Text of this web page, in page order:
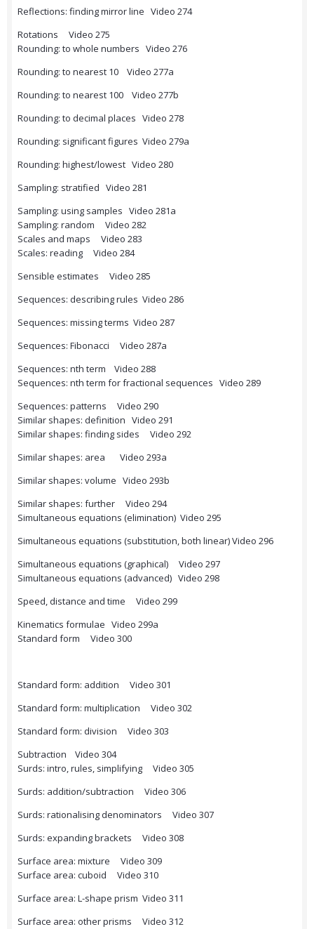
Reflections: finding mirror line Video 274
Rotations Video 275
Rounding: to whole numbers Video 276
Rounding: to nearest 10 Video 277a
Rounding: to nearest 100 Video 277b
Rounding: to decimal places Video 278
Rounding: significant figures Video 279a
Rounding: highest/lowest Video 280
Sampling: stratified Video 281
Sampling: using samples Video 281a
Sampling: random Video 282
Scales and maps Video 283
Scales: reading Video 284
Sensible estimates Video 285
Sequences: describing rules Video 286
Sequences: missing terms Video 287
Sequences: Fibonacci Video 287a
Sequences: nth term Video 288
Sequences: nth term for fractional sequences Video 289
Sequences: patterns Video 290
Similar shapes: definition Video 291
Similar shapes: finding sides Video 292
Similar shapes: area Video 293a
Similar shapes: volume Video 293b
Similar shapes: further Video 294
Simultaneous equations (elimination) Video 295
Simultaneous equations (substitution, both linear) Video 296
Simultaneous equations (graphical) Video 297
Simultaneous equations (advanced) Video 298
Speed, distance and time Video 299
Kinematics formulae Video 299a
Standard form Video 300
Standard form: addition Video 301
Standard form: multiplication Video 302
Standard form: division Video 303
Subtraction Video 304
Surds: intro, rules, simplifying Video 305
Surds: addition/subtraction Video 306
Surds: rationalising denominators Video 307
Surds: expanding brackets Video 308
Surface area: mixture Video 309
Surface area: cuboid Video 310
Surface area: L-shape prism Video 311
Surface area: other prisms Video 312